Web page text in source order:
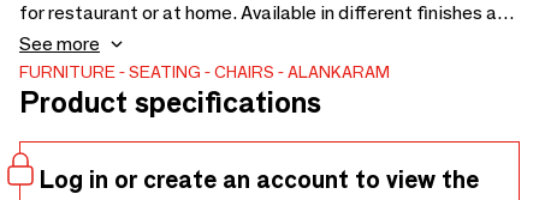
for restaurant or at home. Available in different finishes and
upholstered version - 590 x 530 x 695
See more
FURNITURE SEATING CHAIRS ALANKARAM
Product specifications
Log in or create an account to view the